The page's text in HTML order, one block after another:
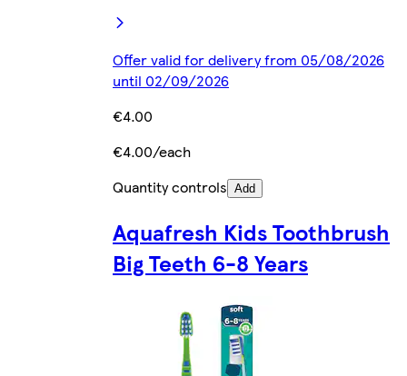
Offer valid for delivery from 05/08/2026
until 02/09/2026
€4.00
€4.00/each
Quantity controls Add
Aquafresh Kids Toothbrush
Big Teeth 6-8 Years